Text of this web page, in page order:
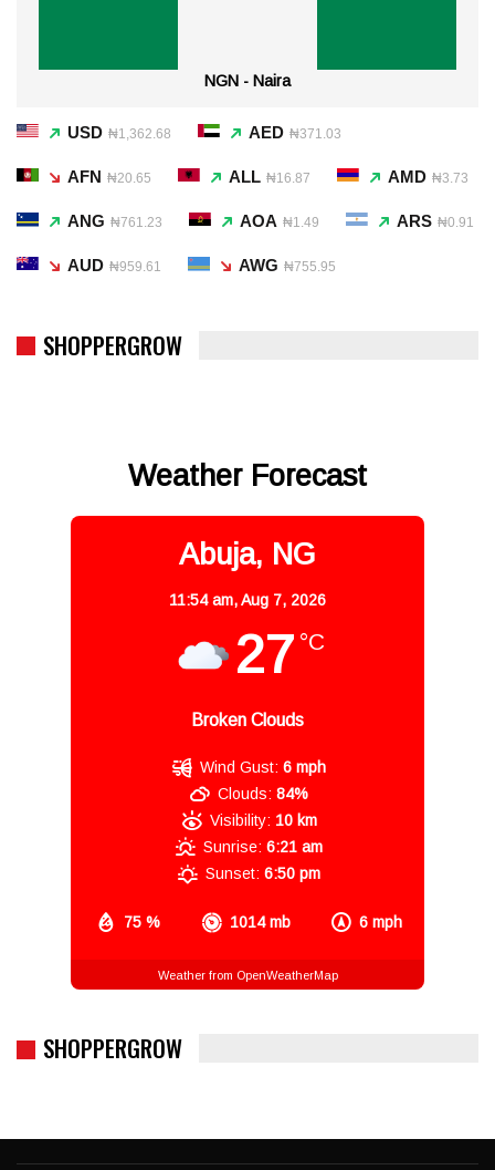
NGN - Naira
USD ₦1,362.68 AED ₦371.03
AFN ₦20.65 ALL ₦16.87 AMD ₦3.73
ANG ₦761.23 AOA ₦1.49 ARS ₦0.91
AUD ₦959.61 AWG ₦755.95
SHOPPERGROW
Weather Forecast
Abuja, NG
11:54 am,Aug 7, 2026
27 °C
Broken Clouds
75 % 1014 mb 6 mph
Wind Gust: 6 mph
Clouds: 84%
Visibility: 10 km
Sunrise: 6:21 am
Sunset: 6:50 pm
Weather from OpenWeatherMap
SHOPPERGROW